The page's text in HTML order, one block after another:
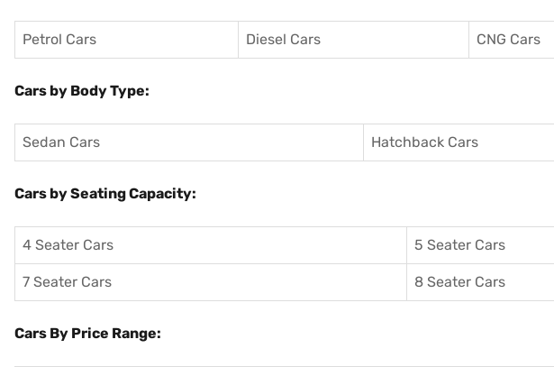
Petrol Cars Diesel Cars CNG Cars
Cars by Body Type:
Sedan Cars Hatchback Cars
Cars by Seating Capacity:
4 Seater Cars 5 Seater Cars
7 Seater Cars 8 Seater Cars
Cars By Price Range: